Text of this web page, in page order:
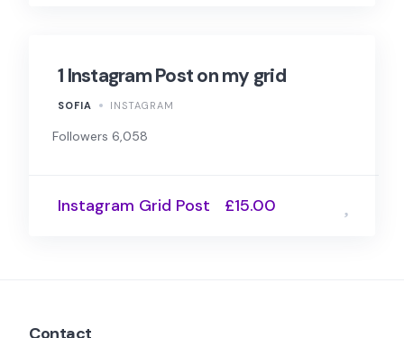
1 Instagram Post on my grid
SOFIA INSTAGRAM
Followers 6,058
Instagram Grid Post £15.00
Contact